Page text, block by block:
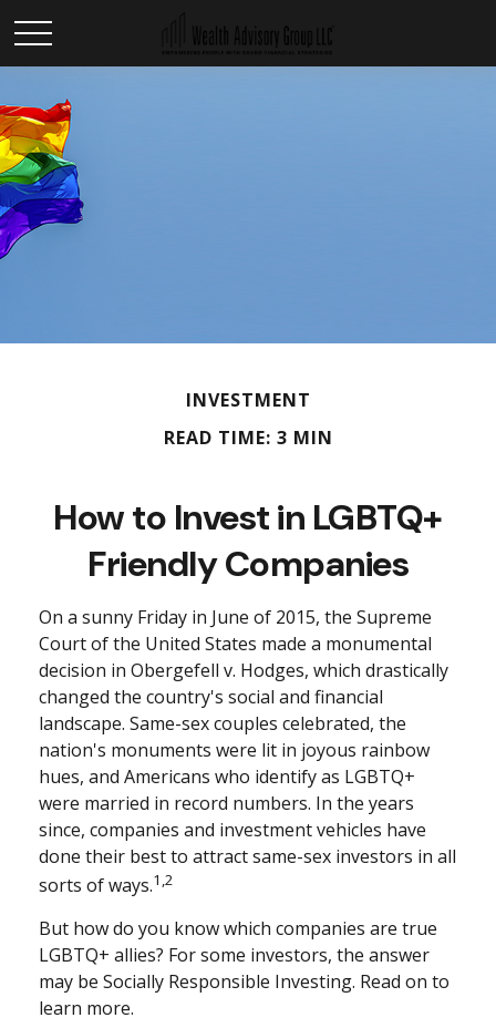
INVESTMENT
READ TIME: 3 MIN
How to Invest in LGBTQ+
Friendly Companies
On a sunny Friday in June of 2015, the Supreme
Court of the United States made a monumental
decision in Obergefell v. Hodges, which drastically
changed the country's social and financial
landscape. Same-sex couples celebrated, the
nation's monuments were lit in joyous rainbow
hues, and Americans who identify as LGBTQ+
were married in record numbers. In the years
since, companies and investment vehicles have
done their best to attract same-sex investors in all
sorts of ways.1,2
But how do you know which companies are true
LGBTQ+ allies? For some investors, the answer
may be Socially Responsible Investing. Read on to
learn more.